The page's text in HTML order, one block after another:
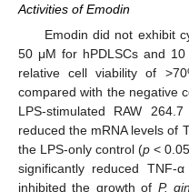
Activities of Emodin
Emodin did not exhibit
50 μM for hPDLSCs and
relative cell viability of
compared with the negative
LPS-stimulated RAW
reduced the mRNA levels of
the LPS-only control (p <
significantly reduced TNF-
inhibited the growth of P.